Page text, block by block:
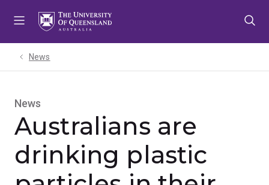
News
News
Australians are
drinking plastic